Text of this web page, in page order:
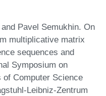
Pavel Semukhin. On
multiplicative matrix
sequences and
Symposium on
of Computer Science
Leibniz-Zentrum